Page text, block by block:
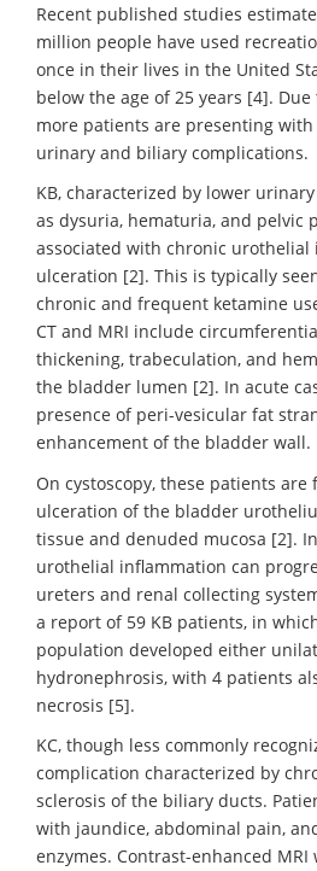
Recent published studies
million people have used
once in their lives in the United
below the age of 25 years [4].
more patients are presenting
urinary and biliary complications.
KB, characterized by lower
as dysuria, hematuria, and pelvic
associated with chronic urothelial
ulceration [2]. This is typically
chronic and frequent ketamine
CT and MRI include
thickening, trabeculation, and
the bladder lumen [2]. In acute
presence of peri-vesicular fat
enhancement of the bladder wall.
On cystoscopy, these patients are
ulceration of the bladder
tissue and denuded mucosa [2].
urothelial inflammation can
ureters and renal collecting
a report of 59 KB patients, in
population developed either
hydronephrosis, with 4 patients
necrosis [5].
KC, though less commonly
complication characterized by
sclerosis of the biliary ducts.
with jaundice, abdominal pain,
enzymes. Contrast-enhanced MRI